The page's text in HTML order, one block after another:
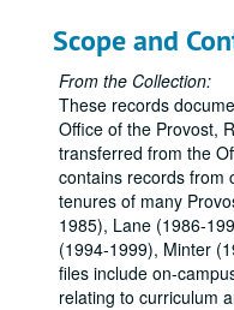
Scope and
From the Collection:
These records
Office of the Provost,
transferred from the
contains records from
tenures of many
1985), Lane (1986-
(1994-1999), Minter
files include on-
relating to curriculum